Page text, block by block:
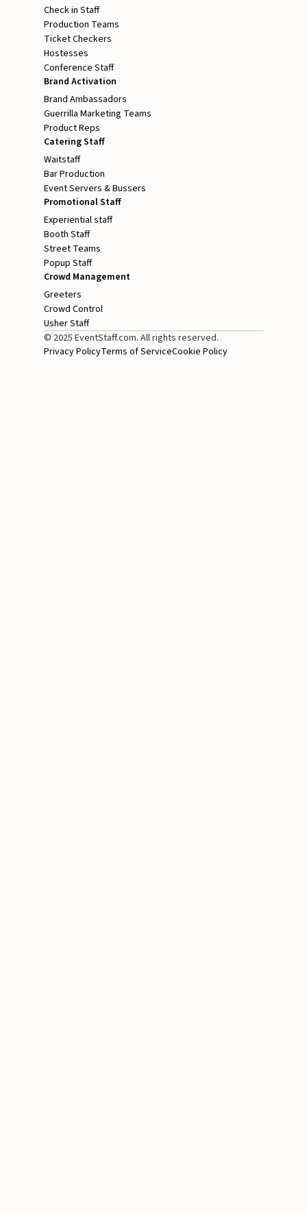
Check in Staff
Production Teams
Ticket Checkers
Hostesses
Conference Staff
Brand Activation
Brand Ambassadors
Guerrilla Marketing Teams
Product Reps
Catering Staff
Waitstaff
Bar Production
Event Servers & Bussers
Promotional Staff
Experiential staff
Booth Staff
Street Teams
Popup Staff
Crowd Management
Greeters
Crowd Control
Usher Staff
© 2025 EventStaff.com. All rights reserved.
Privacy PolicyTerms of ServiceCookie Policy